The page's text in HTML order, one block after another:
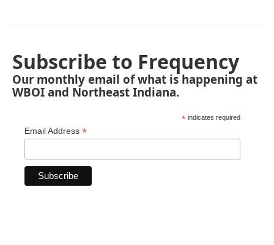
Subscribe to Frequency
Our monthly email of what is happening at
WBOI and Northeast Indiana.
* indicates required
Email Address *